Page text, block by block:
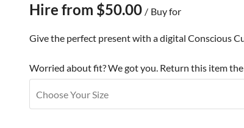
/
Give the perfect present with a digital Conscious
Worried about fit? We got you. Return this item